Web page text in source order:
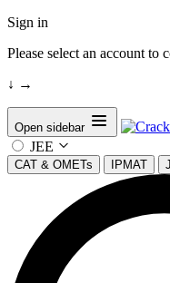
Sign in
Please select an account to
↓ →
Open sidebar
JEE
CAT & OMETs IPMAT